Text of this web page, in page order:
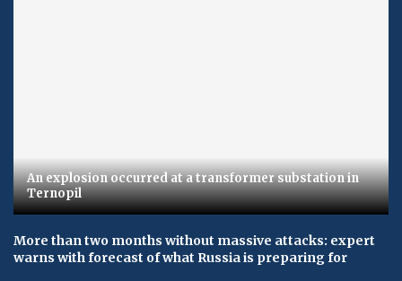
An explosion occurred at a transformer substation in
Ternopil
More than two months without massive attacks: expert
warns with forecast of what Russia is preparing for